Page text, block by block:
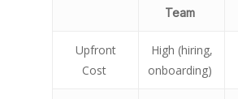
Team
Upfront
Cost
High (hiring,
onboarding)